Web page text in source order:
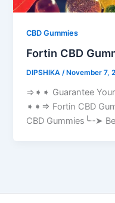
CBD Gummies
Fortin CBD
DIPSHIKA/ November 7,
⇒➧➧ Guarantee
➧➧⇒ Fortin CBD
CBD Gummies╰┈➤